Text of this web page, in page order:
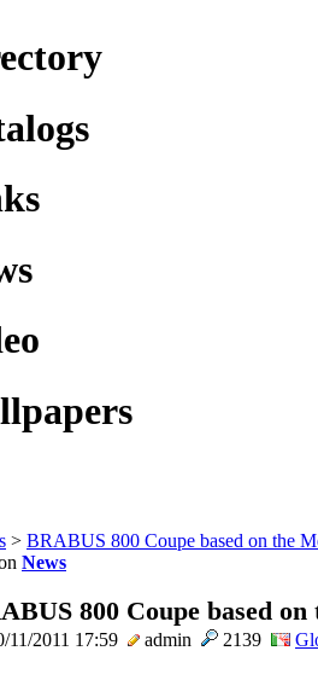
> BRABUS 800 Coupe based on the
News
800 Coupe based
11/2011 17:59 admin 2139